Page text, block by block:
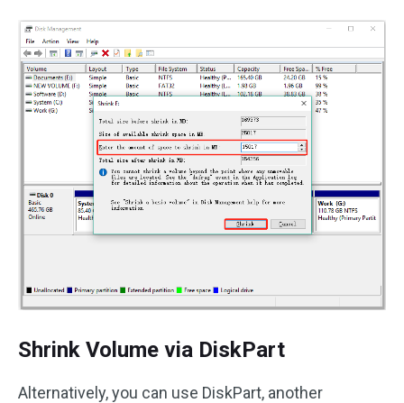
Shrink Volume via DiskPart
Alternatively, you can use DiskPart, another